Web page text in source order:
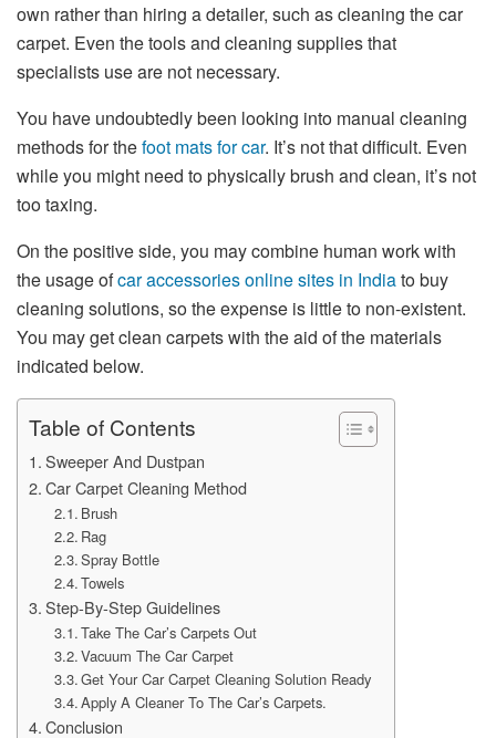
own rather than hiring a detailer, such as cleaning thecar
carpet. Even the tools and cleaning supplies that
specialists use are not necessary.
You have undoubtedly been looking into manual cleaning
methods for thefoot mats for car. It’s not that difficult. Even
while you might need to physically brush and clean, it’s not
too taxing.
On the positive side, you may combine human work with
the usage ofcar accessories online sites in Indiato buy
cleaning solutions, so the expense is little to non-existent.
You may get clean carpets with the aid of the materials
indicated below.
Table of Contents
Sweeper And Dustpan
Car Carpet Cleaning Method
Brush
Rag
Spray Bottle
Towels
Step-By-Step Guidelines
Take The Car’s Carpets Out
Vacuum The Car Carpet
Get Your Car Carpet Cleaning Solution Ready
Apply A Cleaner To The Car’s Carpets.
Conclusion